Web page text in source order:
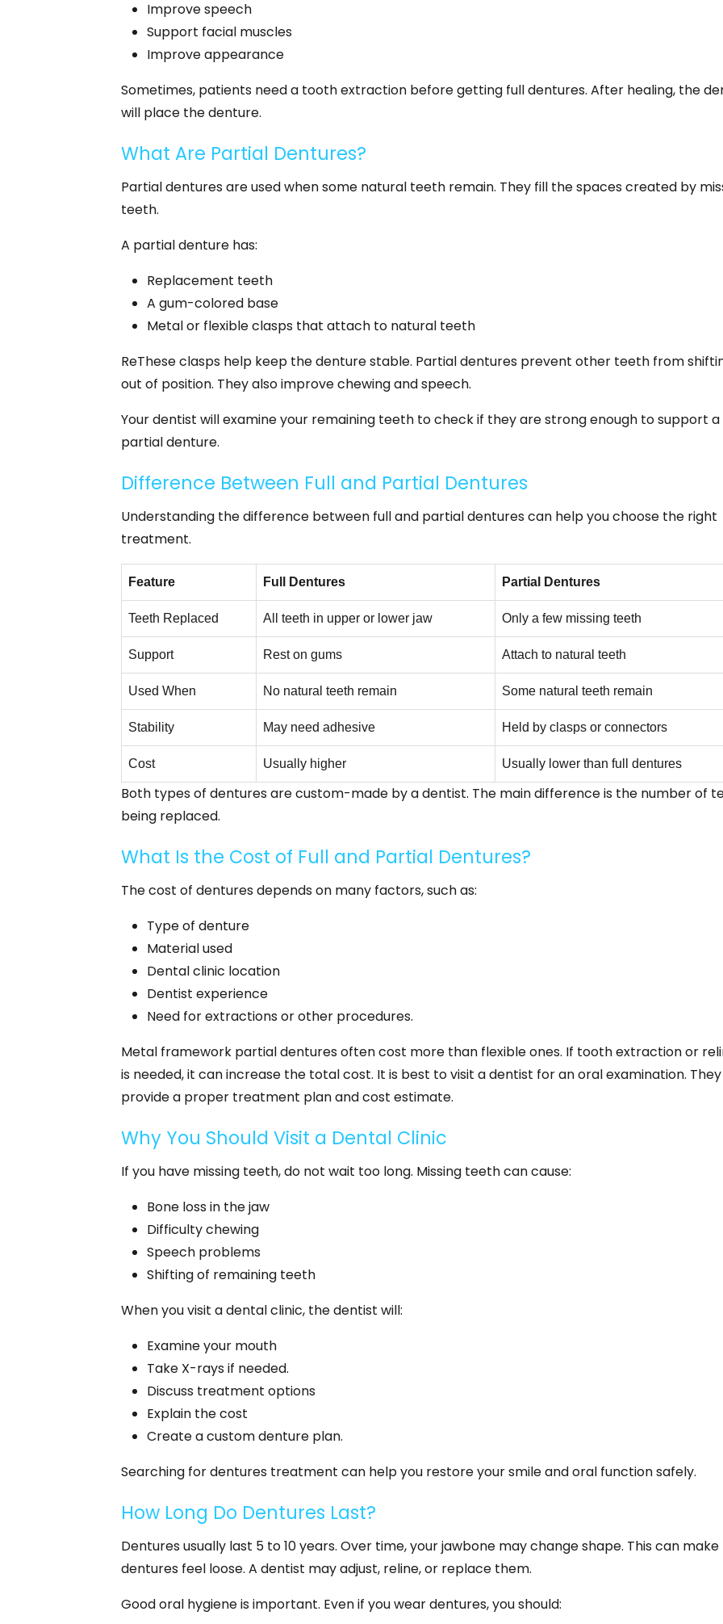
Improve speech
Support facial muscles
Improve appearance
Sometimes, patients need a tooth extraction before getting full dentures. After healing, the
will place the denture.
What Are Partial Dentures?
Partial dentures are used when some natural teeth remain. They fill the spaces created by
teeth.
A partial denture has:
Replacement teeth
A gum-colored base
Metal or flexible clasps that attach to natural teeth
ReThese clasps help keep the denture stable. Partial dentures prevent other teeth from
out of position. They also improve chewing and speech.
Your dentist will examine your remaining teeth to check if they are strong enough to support a
partial denture.
Difference Between Full and Partial Dentures
Understanding the difference between full and partial dentures can help you choose the right
treatment.
Feature Full Dentures Partial Dentures
Teeth Replaced All teeth in upper or lower jaw Only a few missing teeth
Support Rest on gums Attach to natural teeth
Used When No natural teeth remain Some natural teeth remain
Stability May need adhesive Held by clasps or connectors
Cost Usually higher Usually lower than full dentures
Both types of dentures are custom-made by a dentist. The main difference is the number of
being replaced.
What Is the Cost of Full and Partial Dentures?
The cost of dentures depends on many factors, such as:
Type of denture
Material used
Dental clinic location
Dentist experience
Need for extractions or other procedures.
Metal framework partial dentures often cost more than flexible ones. If tooth extraction or
is needed, it can increase the total cost. It is best to visit a dentist for an oral examination.
provide a proper treatment plan and cost estimate.
Why You Should Visit a Dental Clinic
If you have missing teeth, do not wait too long. Missing teeth can cause:
Bone loss in the jaw
Difficulty chewing
Speech problems
Shifting of remaining teeth
When you visit a dental clinic, the dentist will:
Examine your mouth
Take X-rays if needed.
Discuss treatment options
Explain the cost
Create a custom denture plan.
Searching for dentures treatment can help you restore your smile and oral function safely.
How Long Do Dentures Last?
Dentures usually last 5 to 10 years. Over time, your jawbone may change shape. This can make
dentures feel loose. A dentist may adjust, reline, or replace them.
Good oral hygiene is important. Even if you wear dentures, you should: